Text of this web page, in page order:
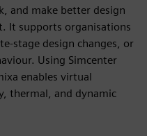
and make better design
It supports organisations
stage design changes, or
Using Simcenter
enables virtual
thermal, and dynamic